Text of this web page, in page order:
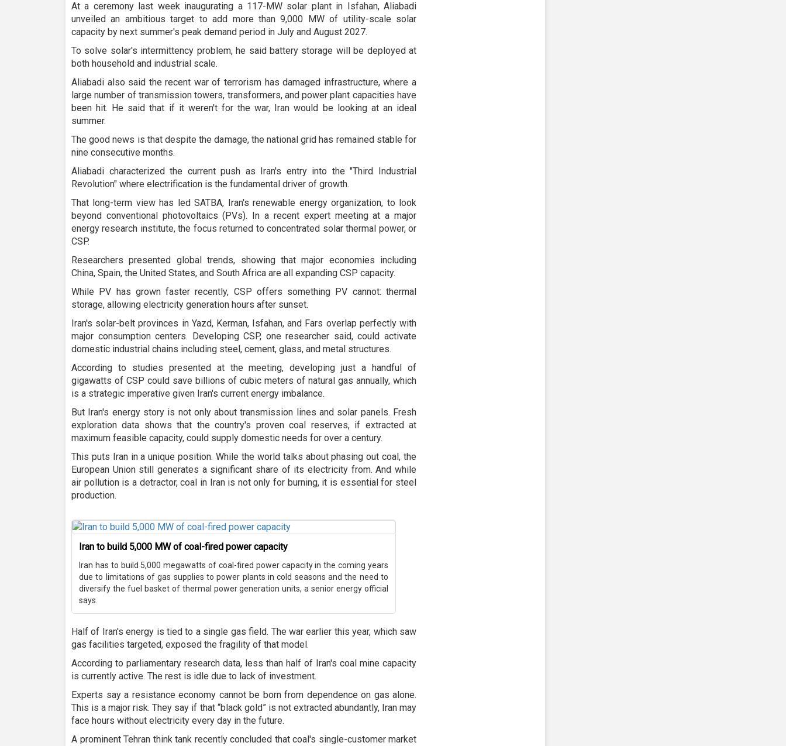
At a ceremony last week inaugurating a 117-MW solar plant in Isfahan, Aliabadi
unveiled an ambitious target to add more than 9,000 MW of utility-scale solar
capacity by next summer's peak demand period in July and August 2027.
To solve solar's intermittency problem, he said battery storage will be deployed at
both household and industrial scale.
Aliabadi also said the recent war of terrorism has damaged infrastructure, where a
large number of transmission towers, transformers, and power plant capacities have
been hit. He said that if it weren't for the war, Iran would be looking at an ideal
summer.
The good news is that despite the damage, the national grid has remained stable for
nine consecutive months.
Aliabadi characterized the current push as Iran's entry into the "Third Industrial
Revolution" where electrification is the fundamental driver of growth.
That long-term view has led SATBA, Iran's renewable energy organization, to look
beyond conventional photovoltaics (PVs). In a recent expert meeting at a major
energy research institute, the focus returned to concentrated solar thermal power, or
CSP.
Researchers presented global trends, showing that major economies including
China, Spain, the United States, and South Africa are all expanding CSP capacity.
While PV has grown faster recently, CSP offers something PV cannot: thermal
storage, allowing electricity generation hours after sunset.
Iran's solar-belt provinces in Yazd, Kerman, Isfahan, and Fars overlap perfectly with
major consumption centers. Developing CSP, one researcher said, could activate
domestic industrial chains including steel, cement, glass, and metal structures.
According to studies presented at the meeting, developing just a handful of
gigawatts of CSP could save billions of cubic meters of natural gas annually, which
is a strategic imperative given Iran's current energy imbalance.
But Iran's energy story is not only about transmission lines and solar panels. Fresh
exploration data shows that the country's proven coal reserves, if extracted at
maximum feasible capacity, could supply domestic needs for over a century.
This puts Iran in a unique position. While the world talks about phasing out coal, the
European Union still generates a significant share of its electricity from. And while
air pollution is a detractor, coal in Iran is not only for burning, it is essential for steel
production.
Iran to build 5,000 MW of coal-fired power capacity
Iran has to build 5,000 megawatts of coal-fired power capacity in the coming years
due to limitations of gas supplies to power plants in cold seasons and the need to
diversify the fuel basket of thermal power generation units, a senior energy official
says.
Half of Iran's energy is tied to a single gas field. The war earlier this year, which saw
gas facilities targeted, exposed the fragility of that model.
According to parliamentary research data, less than half of Iran's coal mine capacity
is currently active. The rest is idle due to lack of investment.
Experts say a resistance economy cannot be born from dependence on gas alone.
This is a major risk. They say if that “black gold” is not extracted abundantly, Iran may
face hours without electricity every day in the future.
A prominent Tehran think tank recently concluded that coal's single-customer market